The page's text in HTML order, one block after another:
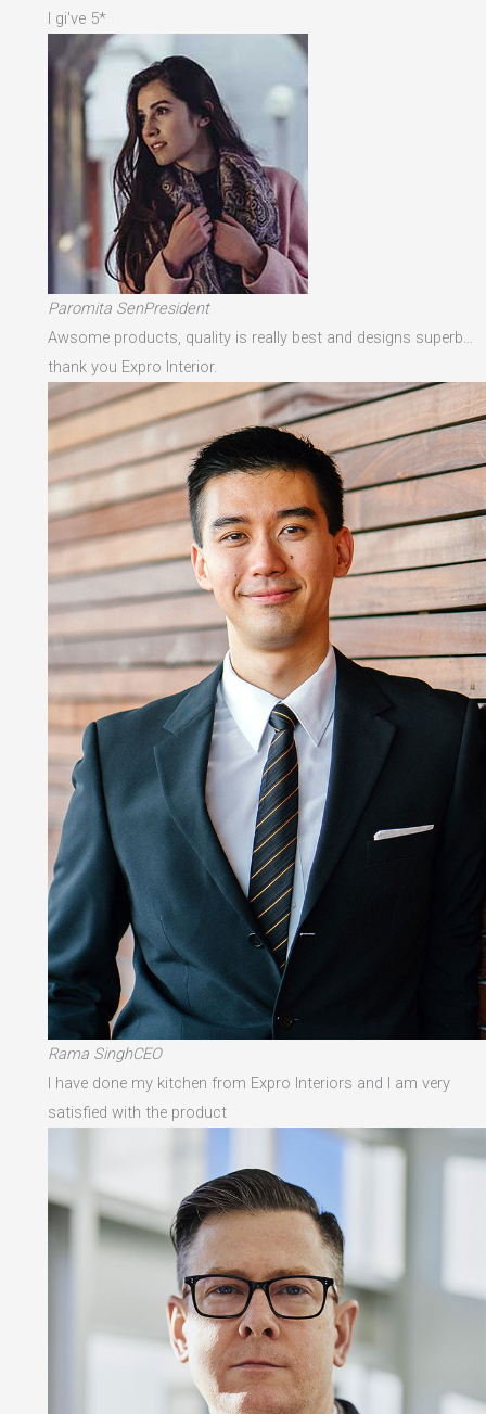
I gi've 5*
Paromita SenPresident
Awsome products, quality is really best and designs superb…
thank you Expro Interior.
Rama SinghCEO
I have done my kitchen from Expro Interiors and I am very
satisfied with the product